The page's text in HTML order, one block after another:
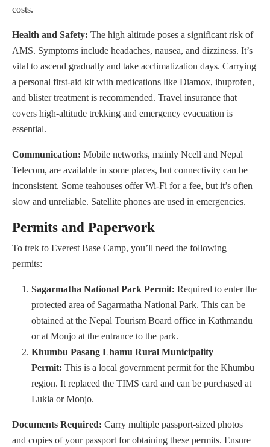
costs.
Health and Safety: The high altitude poses a significant risk of
AMS. Symptoms include headaches, nausea, and dizziness. It’s
vital to ascend gradually and take acclimatization days. Carrying
a personal first-aid kit with medications like Diamox, ibuprofen,
and blister treatment is recommended. Travel insurance that
covers high-altitude trekking and emergency evacuation is
essential.
Communication: Mobile networks, mainly Ncell and Nepal
Telecom, are available in some places, but connectivity can be
inconsistent. Some teahouses offer Wi-Fi for a fee, but it’s often
slow and unreliable. Satellite phones are used in emergencies.
Permits and Paperwork
To trek to Everest Base Camp, you’ll need the following
permits:
Sagarmatha National Park Permit: Required to enter the
protected area of Sagarmatha National Park. This can be
obtained at the Nepal Tourism Board office in Kathmandu
or at Monjo at the entrance to the park.
Khumbu Pasang Lhamu Rural Municipality
Permit: This is a local government permit for the Khumbu
region. It replaced the TIMS card and can be purchased at
Lukla or Monjo.
Documents Required: Carry multiple passport-sized photos
and copies of your passport for obtaining these permits. Ensure